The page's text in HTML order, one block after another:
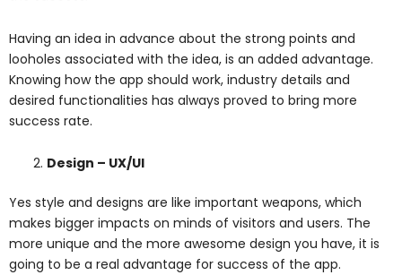
Having an idea in advance about the strong points and
looholes associated with the idea, is an added advantage.
Knowing how the app should work, industry details and
desired functionalities has always proved to bring more
success rate.
Design – UX/UI
Yes style and designs are like important weapons, which
makes bigger impacts on minds of visitors and users. The
more unique and the more awesome design you have, it is
going to be a real advantage for success of the app.